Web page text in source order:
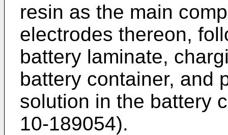
resin as the main
electrodes thereon,
battery laminate,
battery container, and
solution in the battery
10-189054).